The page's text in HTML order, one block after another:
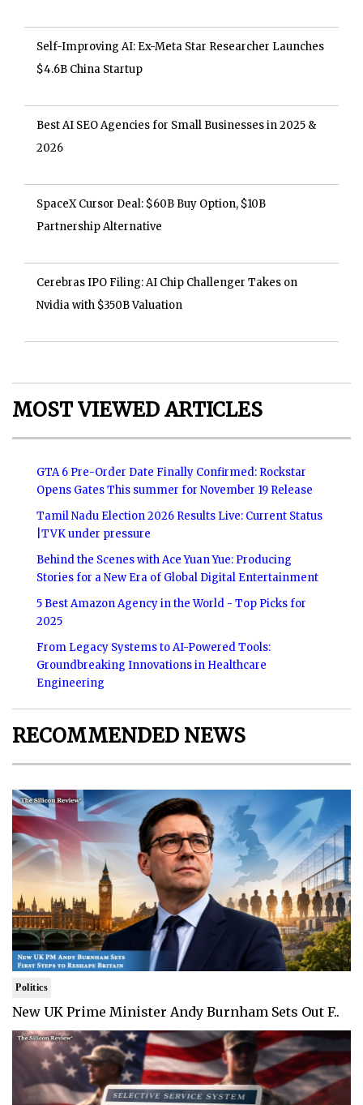
Self-Improving AI: Ex-Meta Star Researcher Launches
$4.6B China Startup
Best AI SEO Agencies for Small Businesses in 2025 &
2026
SpaceX Cursor Deal: $60B Buy Option, $10B
Partnership Alternative
Cerebras IPO Filing: AI Chip Challenger Takes on
Nvidia with $350B Valuation
MOST VIEWED ARTICLES
GTA 6 Pre-Order Date Finally Confirmed: Rockstar
Opens Gates This summer for November 19 Release
Tamil Nadu Election 2026 Results Live: Current Status
|TVK under pressure
Behind the Scenes with Ace Yuan Yue: Producing
Stories for a New Era of Global Digital Entertainment
5 Best Amazon Agency in the World - Top Picks for
2025
From Legacy Systems to AI-Powered Tools:
Groundbreaking Innovations in Healthcare
Engineering
RECOMMENDED NEWS
Politics
New UK Prime Minister Andy Burnham Sets Out F..